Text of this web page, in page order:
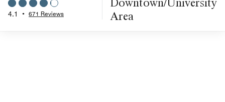
4.1 • 671 Reviews
Area